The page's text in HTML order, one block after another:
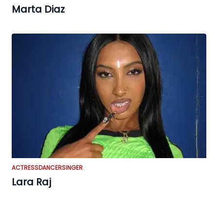
Marta Diaz
ACTRESSDANCERSINGER
Lara Raj